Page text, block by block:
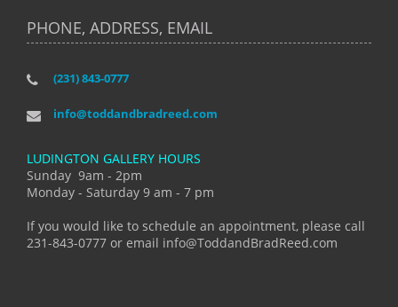
PHONE, ADDRESS, EMAIL
(231) 843-0777
info@toddandbradreed.com
LUDINGTON GALLERY HOURS
Sunday 9am - 2pm
Monday - Saturday 9 am - 7 pm
If you would like to schedule an appointment, please call
231-843-0777 or email info@ToddandBradReed.com